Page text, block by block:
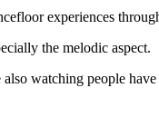
experiences
the melodic aspect.
watching people